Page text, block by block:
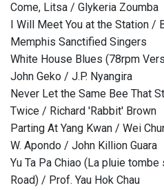
Come, Litsa / Glykeria Zoumba
I Will Meet You at the Station /
Memphis Sanctified Singers
White House Blues (78rpm
John Geko / J.P. Nyangira
Never Let the Same Bee That
Twice / Richard 'Rabbit' Brown
Parting At Yang Kwan / Wei
W. Apondo / John Killion Guara
Yu Ta Pa Chiao (La pluie
Road) / Prof. Yau Hok Chau